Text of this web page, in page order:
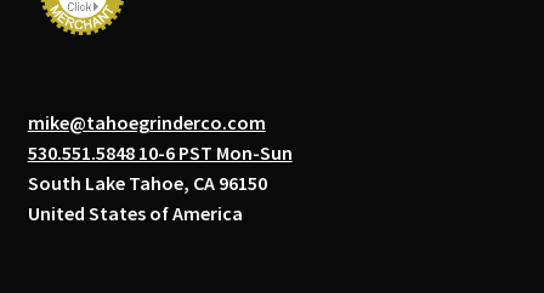
mike@tahoegrinderco.com
530.551.5848 10-6 PST Mon-Sun
South Lake Tahoe, CA 96150
United States of America